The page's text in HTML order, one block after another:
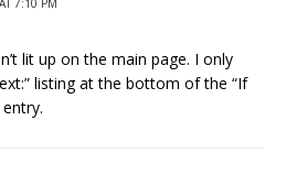
lit up on the main page. I only
listing at the bottom of the “If